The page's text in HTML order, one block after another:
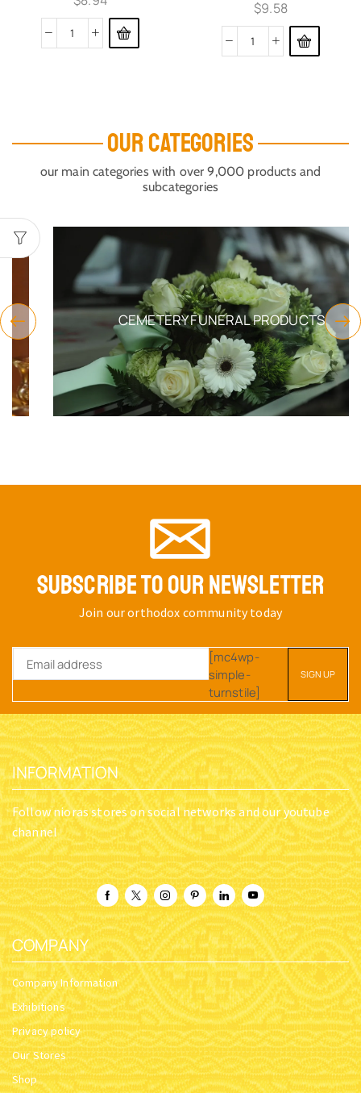
$9.58
OUR CATEGORIES
our main categories with over 9,000 products and
subcategories
CEMETERY FUNERAL PRODUCTS
SUBSCRIBE TO OUR NEWSLETTER
Join our orthodox community today
[mc4wp-
simple-
turnstile]
INFORMATION
Follow nioras stores on social networks and our youtube
channel
COMPANY
Company Information
Exhibitions
Privacy policy
Our Stores
Shop